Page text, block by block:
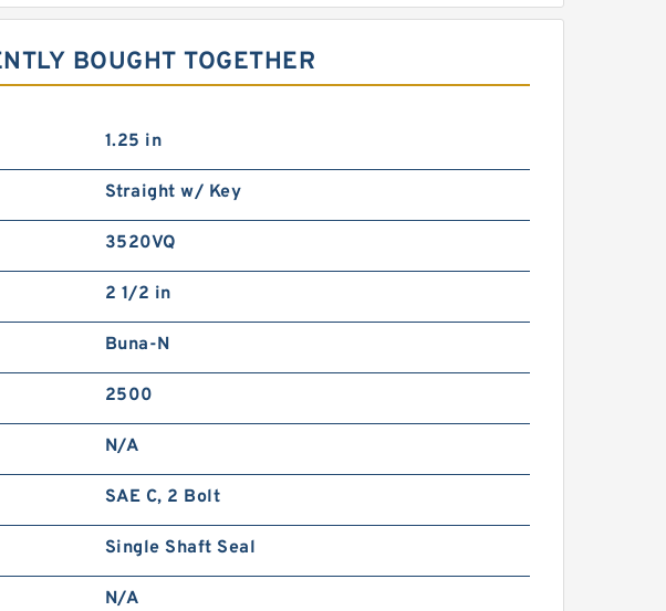
BOUGHT TOGETHER
1.25 in
Straight w/ Key
3520VQ
2 1/2 in
Buna-N
2500
N/A
SAE C, 2 Bolt
Single Shaft Seal
N/A